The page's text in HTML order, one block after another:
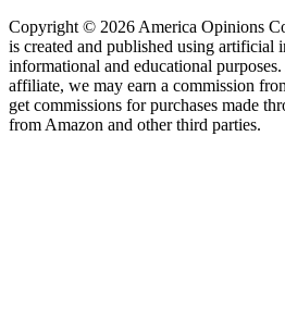
Copyright © 2026 America Opinions
is created and published using artificial
informational and educational
affiliate, we may earn a commission
get commissions for purchases made
from Amazon and other third parties.